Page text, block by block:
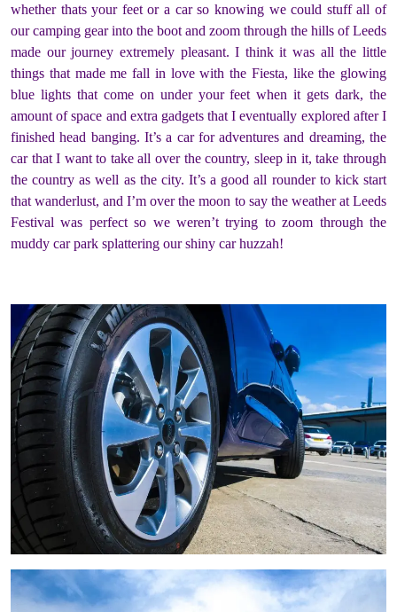
whether thats your feet or a car so knowing we could stuff all of
our camping gear into the boot and zoom through the hills of Leeds
made our journey extremely pleasant. I think it was all the little
things that made me fall in love with the Fiesta, like the glowing
blue lights that come on under your feet when it gets dark, the
amount of space and extra gadgets that I eventually explored after I
finished head banging. It’s a car for adventures and dreaming, the
car that I want to take all over the country, sleep in it, take through
the country as well as the city. It’s a good all rounder to kick start
that wanderlust, and I’m over the moon to say the weather at Leeds
Festival was perfect so we weren’t trying to zoom through the
muddy car park splattering our shiny car huzzah!